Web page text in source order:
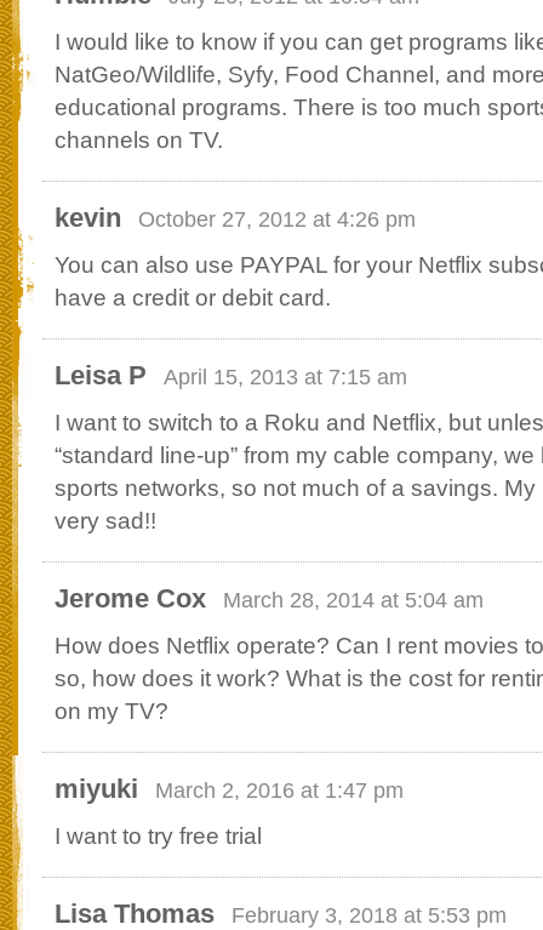
I would like to know if you can get programs
NatGeo/Wildlife, Syfy, Food Channel, and
educational programs. There is too much
channels on TV.
kevin October 27, 2012 at 4:26 pm
You can also use PAYPAL for your Netflix
have a credit or debit card.
Leisa P April 15, 2013 at 7:15 am
I want to switch to a Roku and Netflix, but
“standard line-up” from my cable company,
sports networks, so not much of a savings.
very sad!!
Jerome Cox March 28, 2014 at 5:04 am
How does Netflix operate? Can I rent movies
so, how does it work? What is the cost for
on my TV?
miyuki March 2, 2016 at 1:47 pm
I want to try free trial
Lisa Thomas February 3, 2018 at 5:53 pm